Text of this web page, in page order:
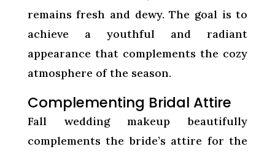
remains fresh and dewy. The goal is to
achieve a youthful and radiant
appearance that complements the cozy
atmosphere of the season.
Complementing Bridal Attire
Fall wedding makeup beautifully
complements the bride’s attire for the